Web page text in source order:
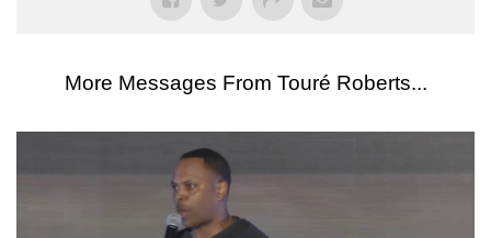
More Messages From Touré Roberts...